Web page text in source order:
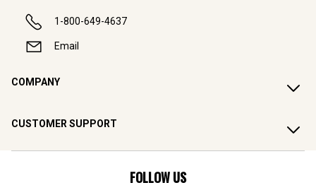
1-800-649-4637
Email
COMPANY
CUSTOMER SUPPORT
FOLLOW US